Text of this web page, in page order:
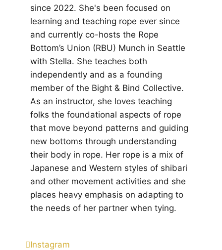
since 2022. She's been focused on
learning and teaching rope ever since
and currently co-hosts the Rope
Bottom’s Union (RBU) Munch in Seattle
with Stella. She teaches both
independently and as a founding
member of the Bight & Bind Collective.
As an instructor, she loves teaching
folks the foundational aspects of rope
that move beyond patterns and guiding
new bottoms through understanding
their body in rope. Her rope is a mix of
Japanese and Western styles of shibari
and other movement activities and she
places heavy emphasis on adapting to
the needs of her partner when tying.
Instagram